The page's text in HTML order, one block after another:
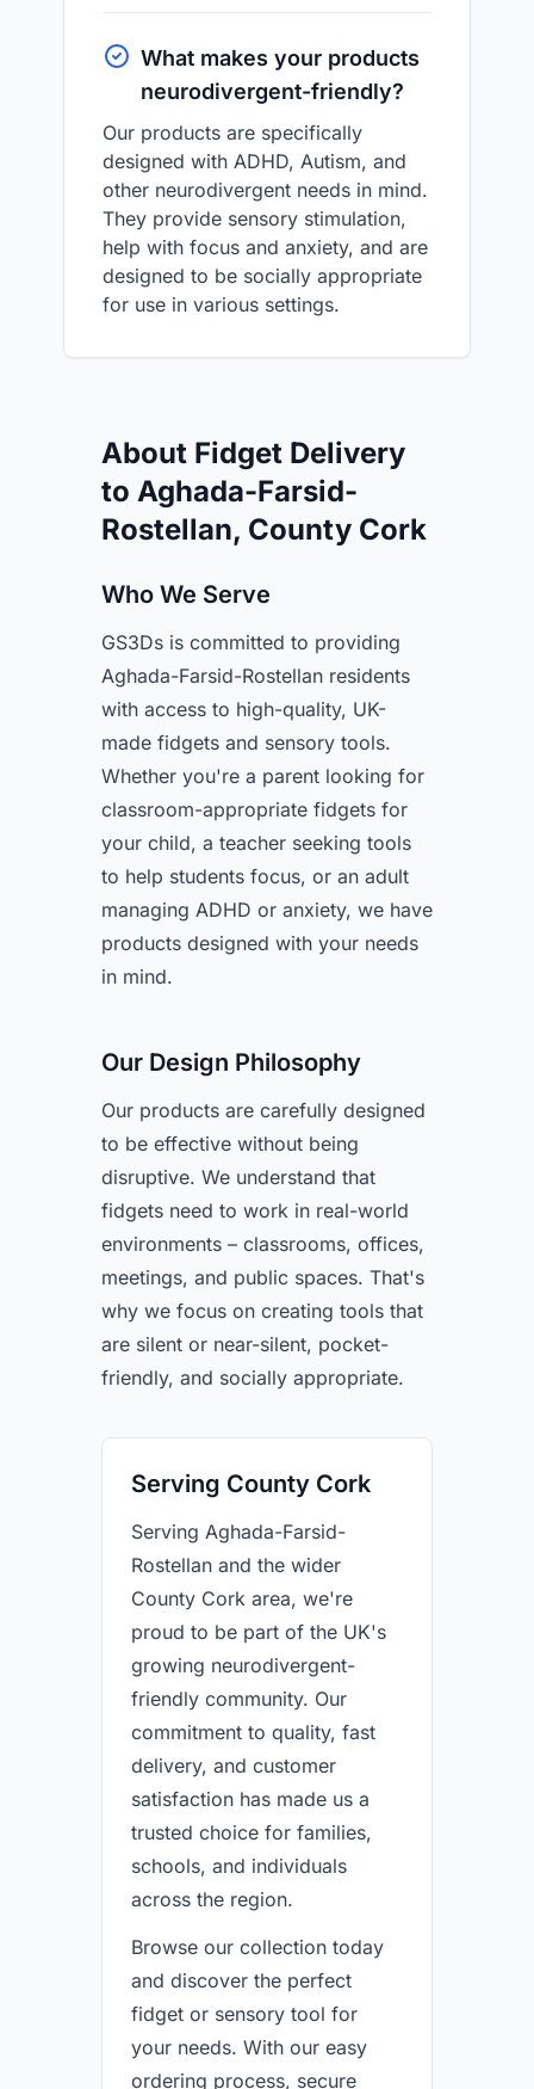
What makes your products
neurodivergent-friendly?
Our products are specifically
designed with ADHD, Autism, and
other neurodivergent needs in mind.
They provide sensory stimulation,
help with focus and anxiety, and are
designed to be socially appropriate
for use in various settings.
About Fidget Delivery
to Aghada-Farsid-
Rostellan, County Cork
Who We Serve
GS3Ds is committed to providing
Aghada-Farsid-Rostellan residents
with access to high-quality, UK-
made fidgets and sensory tools.
Whether you're a parent looking for
classroom-appropriate fidgets for
your child, a teacher seeking tools
to help students focus, or an adult
managing ADHD or anxiety, we have
products designed with your needs
in mind.
Our Design Philosophy
Our products are carefully designed
to be effective without being
disruptive. We understand that
fidgets need to work in real-world
environments – classrooms, offices,
meetings, and public spaces. That's
why we focus on creating tools that
are silent or near-silent, pocket-
friendly, and socially appropriate.
Serving County Cork
Serving Aghada-Farsid-
Rostellan and the wider
County Cork area, we're
proud to be part of the UK's
growing neurodivergent-
friendly community. Our
commitment to quality, fast
delivery, and customer
satisfaction has made us a
trusted choice for families,
schools, and individuals
across the region.
Browse our collection today
and discover the perfect
fidget or sensory tool for
your needs. With our easy
ordering process, secure